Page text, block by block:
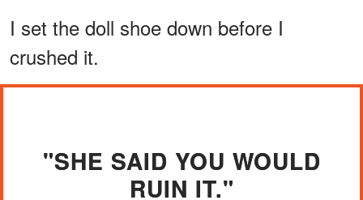
I set the doll shoe down before I
crushed it.
"SHE SAID YOU WOULD
RUIN IT."